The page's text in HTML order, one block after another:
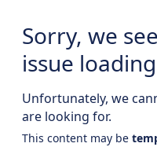
Sorry, we
issue
Unfortunately, we
are looking for.
This content may be